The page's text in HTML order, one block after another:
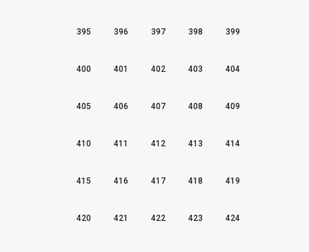
395 396 397 398 399
400 401 402 403 404
405 406 407 408 409
410 411 412 413 414
415 416 417 418 419
420 421 422 423 424